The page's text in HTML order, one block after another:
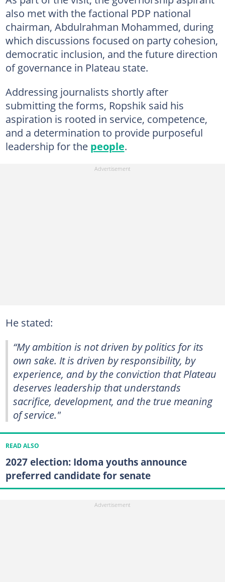
also met with the factional PDP national
chairman, Abdulrahman Mohammed, during
which discussions focused on party cohesion,
democratic inclusion, and the future direction
of governance in Plateau state.
Addressing journalists shortly after
submitting the forms, Ropshik said his
aspiration is rooted in service, competence,
and a determination to provide purposeful
leadership for the people.
He stated:
“My ambition is not driven by politics for its
own sake. It is driven by responsibility, by
experience, and by the conviction that Plateau
deserves leadership that understands
sacrifice, development, and the true meaning
of service."
READ ALSO
2027 election: Idoma youths announce
preferred candidate for senate